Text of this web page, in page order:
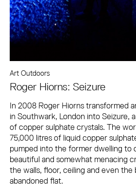
Art Outdoors
Roger Hiorns: Seizure
In 2008 Roger Hiorns transformed
in Southwark, London into Seizure,
of copper sulphate crystals. The
75,000 litres of liquid copper
pumped into the former dwelling to
beautiful and somewhat menacing
the walls, floor, ceiling and even the
abandoned flat.